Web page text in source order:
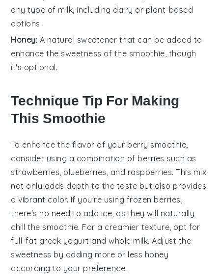
any type of milk, including dairy or plant-based
options.
Honey: A natural sweetener that can be added to
enhance the sweetness of the smoothie, though
it's optional.
Technique Tip For Making
This Smoothie
To enhance the flavor of your berry smoothie,
consider using a combination of berries such as
strawberries blueberries , and raspberries. This mix
not only adds depth to the taste but also provides
a vibrant color. If you're using frozen berries
there's no need to add ice, as they will naturally
chill the smoothie. For a creamier texture, opt for
full-fat greek yogurt and whole milk. Adjust the
sweetness by adding more or less honey
according to your preference.